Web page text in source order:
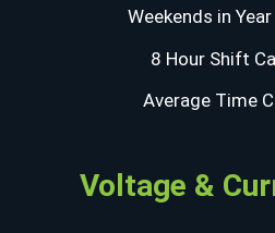
Weekends in
8 Hour Shift
Average Time
Voltage &